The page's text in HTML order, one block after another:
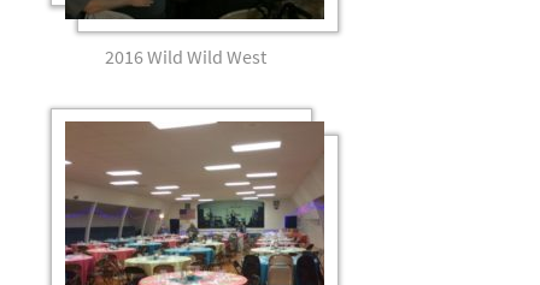
2016 Wild Wild West